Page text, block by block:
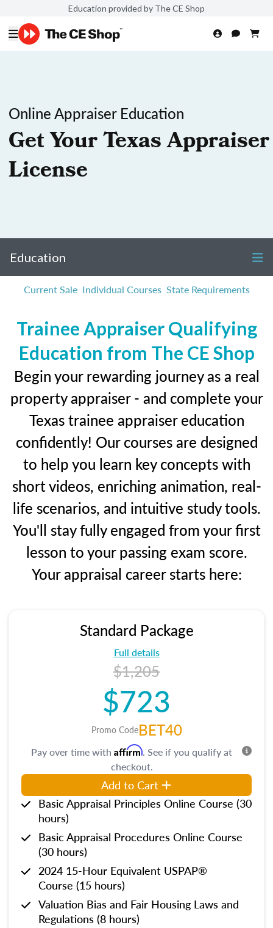
Education provided by The CE Shop
Online Appraiser Education
Get Your Texas Appraiser
License
Education
Current Sale Individual Courses State Requirements
Trainee Appraiser Qualifying
Education from The CE Shop
Begin your rewarding journey as a real
property appraiser - and complete your
Texas trainee appraiser education
confidently! Our courses are designed
to help you learn key concepts with
short videos, enriching animation, real-
life scenarios, and intuitive study tools.
You'll stay fully engaged from your first
lesson to your passing exam score.
Your appraisal career starts here:
Standard Package
Full details
$1,205
$723
Promo CodeBET40
Pay over time with Affirm. See if you qualify at
checkout.
Add to Cart
Basic Appraisal Principles Online Course (30
hours)
Basic Appraisal Procedures Online Course
(30 hours)
2024 15-Hour Equivalent USPAP®
Course (15 hours)
Valuation Bias and Fair Housing Laws and
Regulations (8 hours)